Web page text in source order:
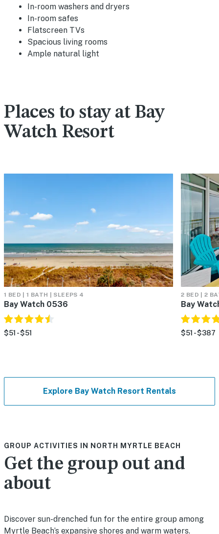
In-room washers and dryers
In-room safes
Flatscreen TVs
Spacious living rooms
Ample natural light
Places to stay at Bay
Watch Resort
1 BED | 1 BATH | SLEEPS 4
Bay Watch 0536
$51 - $51
2 BED | 2
Bay
$51 - $387
Explore Bay Watch Resort Rentals
GROUP ACTIVITIES IN NORTH MYRTLE BEACH
Get the group out and
about
Discover sun-drenched fun for the entire group among
Myrtle Beach’s expansive shores and warm waters.